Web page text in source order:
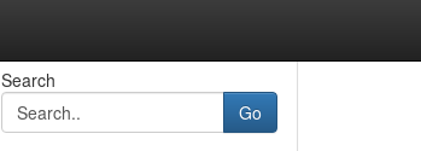
Search
Go